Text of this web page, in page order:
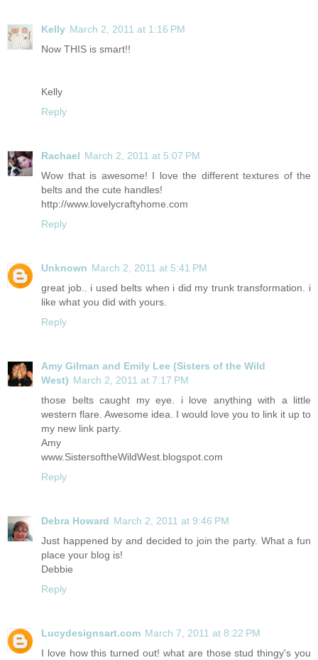
Kelly March 2, 2011 at 1:16 PM
Now THIS is smart!!
Kelly
Reply
Rachael March 2, 2011 at 5:07 PM
Wow that is awesome! I love the different textures of the
belts and the cute handles!
http://www.lovelycraftyhome.com
Reply
Unknown March 2, 2011 at 5:41 PM
great job.. i used belts when i did my trunk transformation. i
like what you did with yours.
Reply
Amy Gilman and Emily Lee (Sisters of the Wild
West) March 2, 2011 at 7:17 PM
those belts caught my eye. i love anything with a little
western flare. Awesome idea. I would love you to link it up to
my new link party.
Amy
www.SistersoftheWildWest.blogspot.com
Reply
Debra Howard March 2, 2011 at 9:46 PM
Just happened by and decided to join the party. What a fun
place your blog is!
Debbie
Reply
Lucydesignsart.com March 7, 2011 at 8:22 PM
I love how this turned out! what are those stud thingy's you